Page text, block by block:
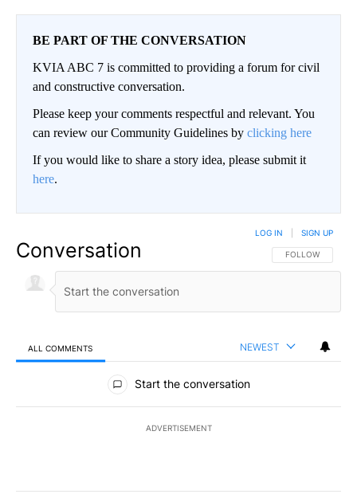
BE PART OF THE CONVERSATION
KVIA ABC 7 is committed to providing a forum for civil
and constructive conversation.
Please keep your comments respectful and relevant. You
can review our Community Guidelines by clicking here
If you would like to share a story idea, please submit it
here.
Conversation FOLLOW THIS
FOLLOW
LOG IN SIGN UP
ALL COMMENTS NEWEST
All Comments
Start the conversation
ADVERTISEMENT